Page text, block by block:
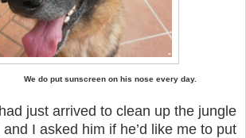
We do put sunscreen on his nose every day.
just arrived to clean up the jungle
I asked him if he’d like me to put